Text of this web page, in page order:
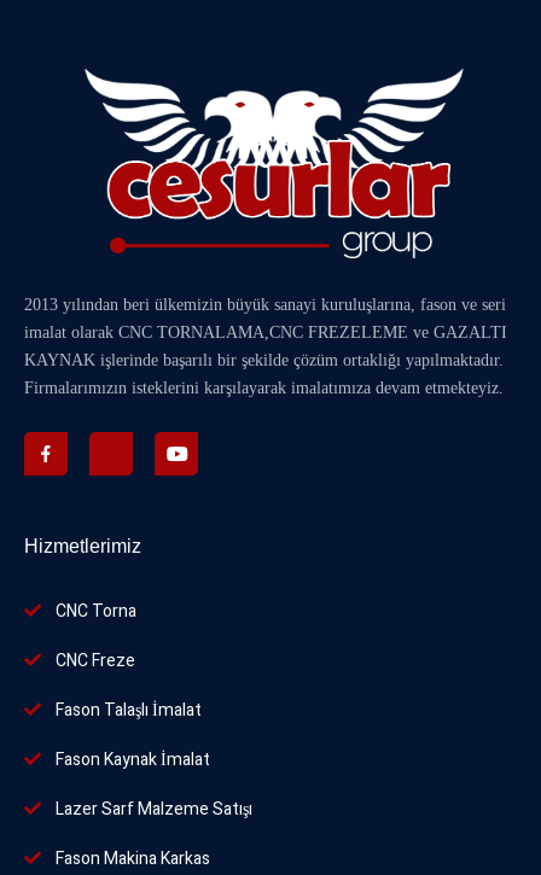
2013 yılından beri ülkemizin büyük sanayi kuruluşlarına, fason ve seri
imalat olarak CNC TORNALAMA,CNC FREZELEME ve GAZALTI
KAYNAK işlerinde başarılı bir şekilde çözüm ortaklığı yapılmaktadır.
Firmalarımızın isteklerini karşılayarak imalatımıza devam etmekteyiz.
Hizmetlerimiz
CNC Torna
CNC Freze
Fason Talaşlı İmalat
Fason Kaynak İmalat
Lazer Sarf Malzeme Satışı
Fason Makina Karkas